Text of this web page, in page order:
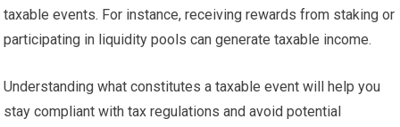
taxable events. For instance, receiving rewards from staking or
participating in liquidity pools can generate taxable income.
Understanding what constitutes a taxable event will help you
stay compliant with tax regulations and avoid potential